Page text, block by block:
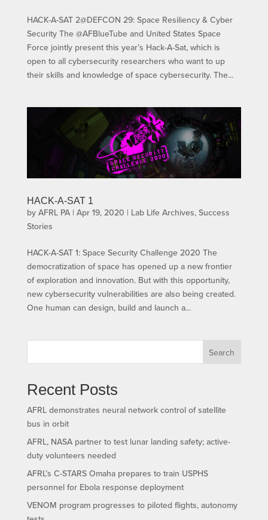
HACK-A-SAT 2@DEFCON 29: Space Resiliency & Cyber
Security The @AFBlueTube and United States Space
Force jointly present this year’s Hack-A-Sat, which is
open to all cybersecurity researchers who want to up
their skills and knowledge of space cybersecurity. The...
HACK-A-SAT 1
by AFRL PA| Apr 19, 2020 | Lab Life Archives, Success
Stories
HACK-A-SAT 1: Space Security Challenge 2020 The
democratization of space has opened up a new frontier
of exploration and innovation. But with this opportunity,
new cybersecurity vulnerabilities are also being created.
One human can design, build and launch a...
Search
Recent Posts
AFRL demonstrates neural network control of satellite
bus in orbit
AFRL, NASA partner to test lunar landing safety; active-
duty volunteers needed
AFRL’s C-STARS Omaha prepares to train USPHS
personnel for Ebola response deployment
VENOM program progresses to piloted flights, autonomy